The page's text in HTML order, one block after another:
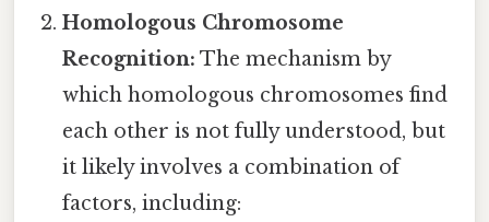
Homologous Chromosome
Recognition: The mechanism by
which homologous chromosomes find
each other is not fully understood, but
it likely involves a combination of
factors, including: